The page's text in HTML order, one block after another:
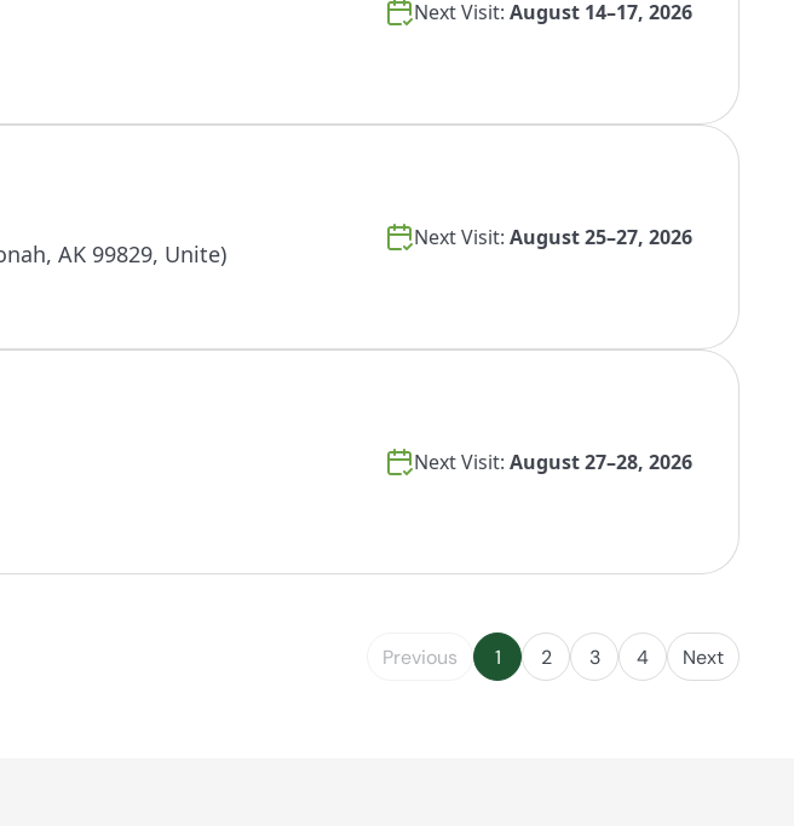
Next Visit: August 14–17, 2026
AK 99829, Unite)
Next Visit: August 25–27, 2026
Next Visit: August 27–28, 2026
Previous 1 2 3 4 Next